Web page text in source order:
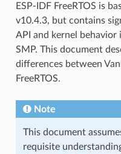
ESP-IDF FreeRTOS is
v10.4.3, but contains
API and kernel
SMP. This document
differences between
FreeRTOS.
Note
This document
requisite